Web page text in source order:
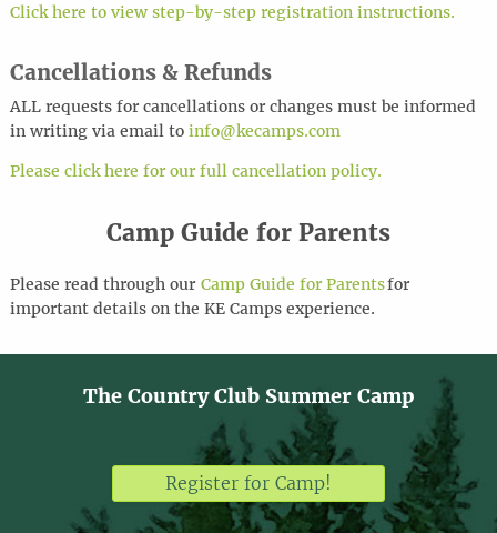
Click here to view step-by-step registration instructions.
Cancellations & Refunds
ALL requests for cancellations or changes must be informed
in writing via email to info@kecamps.com
Please click here for our full cancellation policy.
Camp Guide for Parents
Please read through our Camp Guide for Parentsfor
important detailson the KE Camps experience.
The Country Club Summer Camp
Register for Camp!